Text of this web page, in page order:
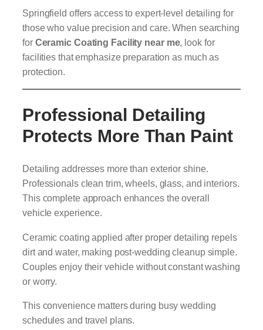
Springfield offers access to expert-level detailing for
those who value precision and care. When searching
for Ceramic Coating Facility near me, look for
facilities that emphasize preparation as much as
protection.
Professional Detailing
Protects More Than Paint
Detailing addresses more than exterior shine.
Professionals clean trim, wheels, glass, and interiors.
This complete approach enhances the overall
vehicle experience.
Ceramic coating applied after proper detailing repels
dirt and water, making post-wedding cleanup simple.
Couples enjoy their vehicle without constant washing
or worry.
This convenience matters during busy wedding
schedules and travel plans.